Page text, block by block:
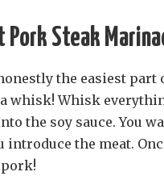
Pork Steak
the easiest part
a whisk! Whisk
the soy sauce. You
the meat.